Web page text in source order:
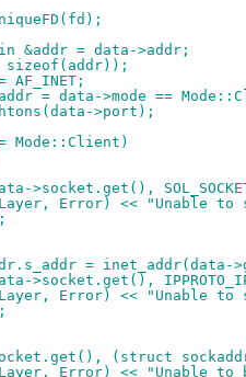
&addr = data->addr;
sizeof(addr));
AF_INET;
= data->mode ==
htons(data->port);
Mode::Client)
>socket.get(),
Error) <<
=
>socket.get(),
Error) <<
(struct
Error) <<